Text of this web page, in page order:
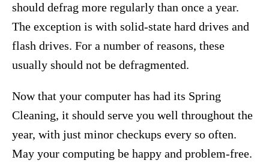
should defrag more regularly than once a year.
The exception is with solid-state hard drives and
flash drives. For a number of reasons, these
usually should not be defragmented.
Now that your computer has had its Spring
Cleaning, it should serve you well throughout the
year, with just minor checkups every so often.
May your computing be happy and problem-free.